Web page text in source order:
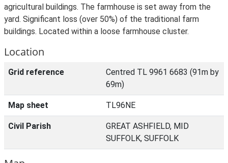
agricultural buildings. The farmhouse is set away from the
yard. Significant loss (over 50%) of the traditional farm
buildings. Located within a loose farmhouse cluster.
Location
Grid reference
Centred TL 9961 6683 (91m by
69m)
Map sheet TL96NE
Civil Parish
GREAT ASHFIELD, MID
SUFFOLK, SUFFOLK